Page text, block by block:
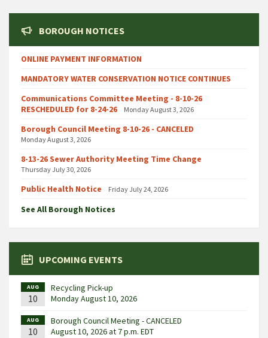
BOROUGH NOTICES
ONLINE PAYMENT INFORMATION
MANDATORY WATER CONSERVATION NOTICE CONTINUES
Communications Committee Meeting - 8-10-26
RESCHEDULED for 8-24-26
Monday August 3, 2026
Borough Council Meeting 8-10-26 - CANCELED
Monday August 3, 2026
8-13-26 Sewer Authority Meeting Time Change
Thursday July 30, 2026
Public Health Notice Friday July 24, 2026
See All Borough Notices
UPCOMING EVENTS
AUG
10
Recycling Pick-up
Monday August 10, 2026
AUG
10
Borough Council Meeting - CANCELED
August 10, 2026 at 7 p.m. EDT